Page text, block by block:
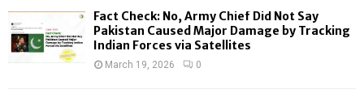
H
Fact Check: No, Army Chief Did Not Say
Pakistan Caused Major Damage by Tracking
Indian Forces via Satellites
March 19, 2026 0